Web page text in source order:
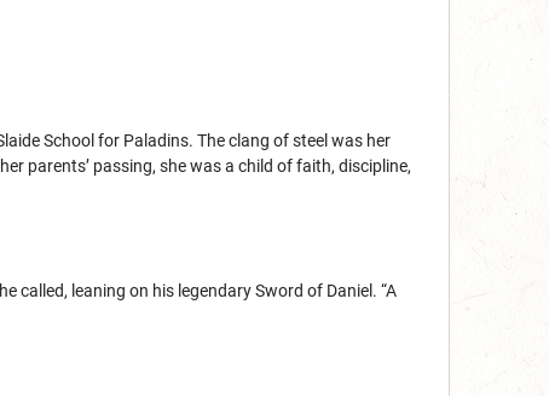
School for Paladins. The clang of steel was her
parents’ passing, she was a child of faith, discipline,
called, leaning on his legendary Sword of Daniel. “A